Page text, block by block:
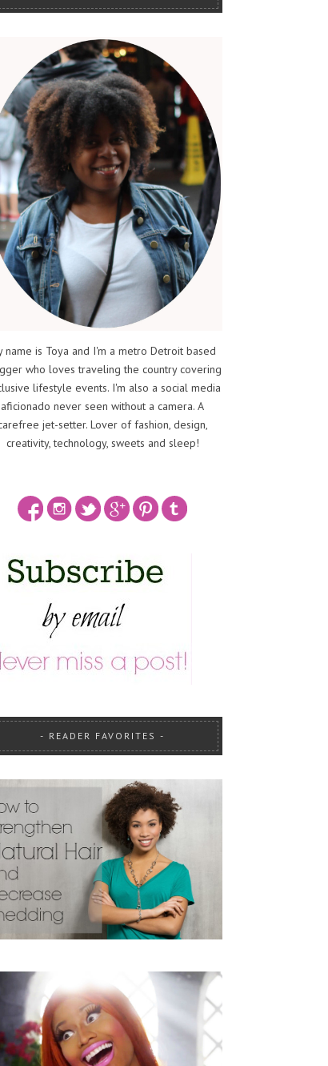
name is Toya and I'm a metro Detroit based
who loves traveling the country covering
lifestyle events. I'm also a social media
aficionado never seen without a camera. A
jet-setter. Lover of fashion, design,
creativity, technology, sweets and sleep!
READER FAVORITES